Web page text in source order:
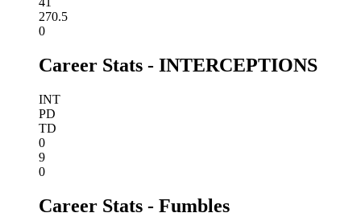
270.5
0
Career Stats - INTERCEPTIONS
INT
PD
TD
0
9
0
Career Stats - Fumbles